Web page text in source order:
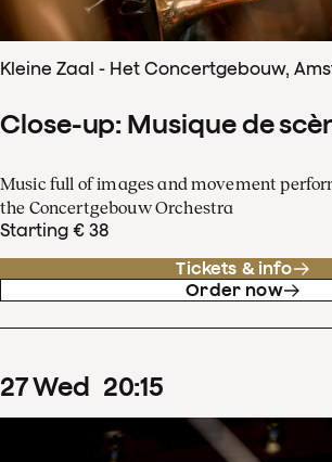
Kleine Zaal - Het Concertgebouw,
Close-up: Musique de
Music full of images and movement
the Concertgebouw Orchestra
Starting € 38
Tickets & info
Order now
27Wed 20:15